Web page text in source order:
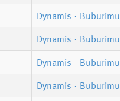
Dynamis - Buburimu
Dynamis - Buburimu
Dynamis - Buburimu
Dynamis - Buburimu